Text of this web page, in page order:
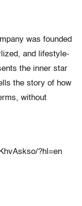
was founded
and lifestyle-
the inner star
the story of how
without
?hl=en